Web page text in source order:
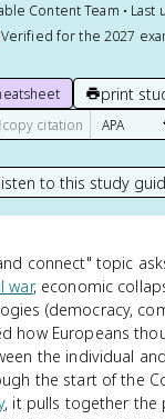
Content Team • Last
Verified for the 2027
print
copy citation
listen to this study
connect" topic
war, economic
(democracy,
how Europeans
the individual
the start of the
, it pulls together the